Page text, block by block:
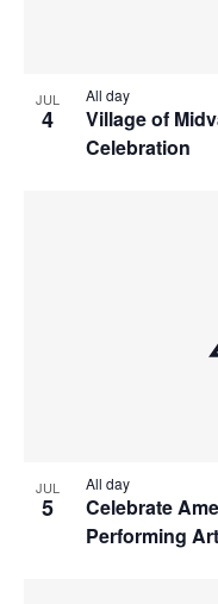
JUL
4
Village of
Celebration
All day
JUL
5
Celebrate
Performing
All day